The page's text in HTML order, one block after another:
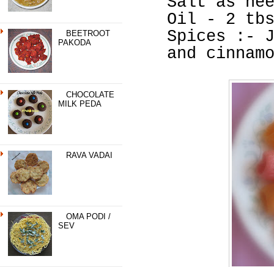
BEETROOT
PAKODA
CHOCOLATE
MILK PEDA
RAVA VADAI
OMA PODI /
SEV
Oil - 2
Spices :-
and